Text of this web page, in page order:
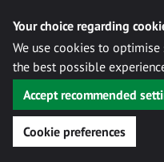
Your choice regarding
We use cookies to
the best possible
Accept recommended
Cookie preferences